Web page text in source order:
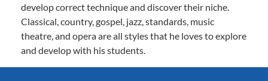
develop correct technique and discover their niche.
Classical, country, gospel, jazz, standards, music
theatre, and opera are all styles that he loves to explore
and develop with his students.